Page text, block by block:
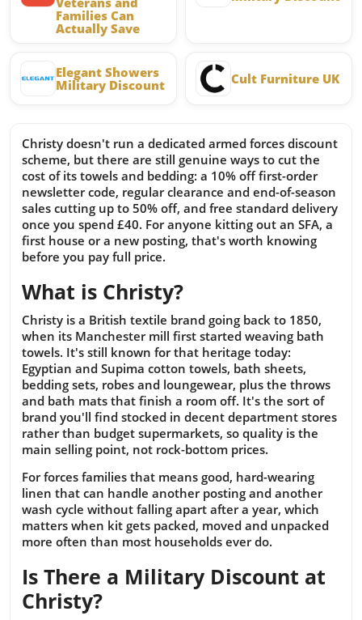
Families Can
Actually Save
Elegant Showers
Military Discount
Cult Furniture UK
Christy doesn't run a dedicated armed forces discount
scheme, but there are still genuine ways to cut the
cost of its towels and bedding: a 10% off first-order
newsletter code, regular clearance and end-of-season
sales cutting up to 50% off, and free standard delivery
once you spend £40. For anyone kitting out an SFA, a
first house or a new posting, that's worth knowing
before you pay full price.
What is Christy?
Christy is a British textile brand going back to 1850,
when its Manchester mill first started weaving bath
towels. It's still known for that heritage today:
Egyptian and Supima cotton towels, bath sheets,
bedding sets, robes and loungewear, plus the throws
and bath mats that finish a room off. It's the sort of
brand you'll find stocked in decent department stores
rather than budget supermarkets, so quality is the
main selling point, not rock-bottom prices.
For forces families that means good, hard-wearing
linen that can handle another posting and another
wash cycle without falling apart after a year, which
matters when kit gets packed, moved and unpacked
more often than most households ever do.
Is There a Military Discount at
Christy?